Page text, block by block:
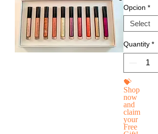
Opcion *
Quantity *
💝
Shop
now
and
claim
your
Free